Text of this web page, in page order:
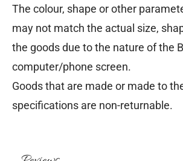
The colour, shape or other
may not match the actual size,
the goods due to the nature of the
computer/phone screen.
Goods that are made or made to
specifications are non-returnable.